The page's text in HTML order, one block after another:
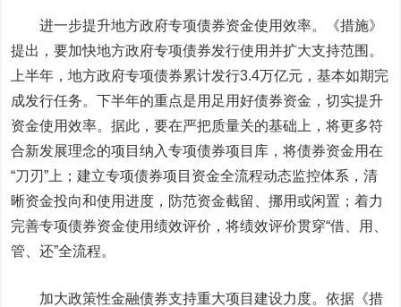
进一步提升地方政府专项债券资金使用效率。
《措施》
提出，要加快地方政府专项债券发行使用并扩大支持范围。
上半年，地方政府专项债券累计发行3.4万亿元，基本如期完
成发行任务。下半年的重点是用足用好债券资金，切实提升
资金使用效率。据此，要在严把质量关的基础上，将更多符
合新发展理念的项目纳入专项债券项目库，将债券资金用在
“刀刃”上；建立专项债券项目资金全流程动态监控体系，清
晰资金投向和使用进度，防范资金截留、挪用或闲置；着力
完善专项债券资金使用绩效评价，将绩效评价贯穿“借、用、
管、还”全流程。
加大政策性金融债券支持重大项目建设力度。依据《措